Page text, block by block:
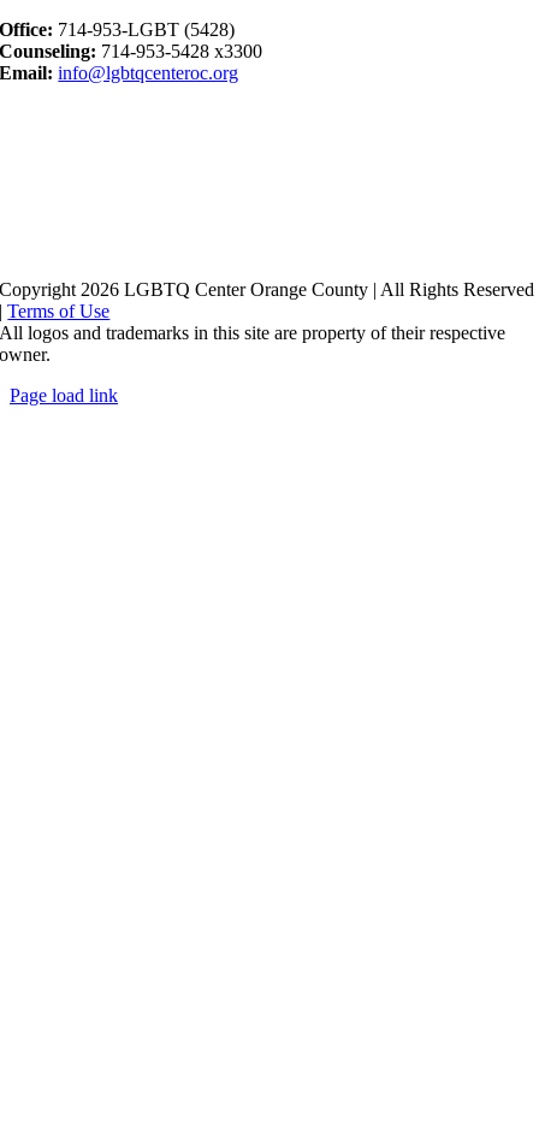
Office: 714-953-LGBT (5428)
Counseling: 714-953-5428 x3300
Email: info@lgbtqcenteroc.org
Copyright 2026 LGBTQ Center Orange County | All Rights Reserved
|Terms of Use
All logos and trademarks in this site are property of their respective
owner.
Page load link